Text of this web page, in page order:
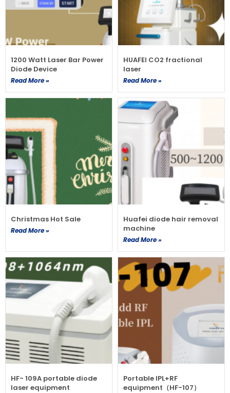
1200 Watt Laser Bar Power
Diode Device
Read More »
HUAFEI CO2 fractional
laser
Read More »
Christmas Hot Sale
Read More »
Huafei diode hair removal
machine
Read More »
HF- 109A portable diode
laser equipment
Portable IPL+RF
equipment（HF-107）